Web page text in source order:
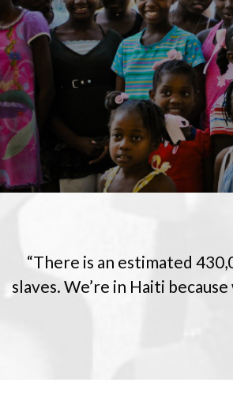
“There is an estimated
slaves. We’re in Haiti